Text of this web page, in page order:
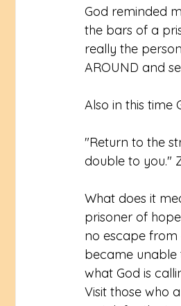
God reminded
the bars of a
really the
AROUND and
Also in this time
"Return to the
double to you."
What does it
prisoner of
no escape from
became unable
what God is
Visit those who